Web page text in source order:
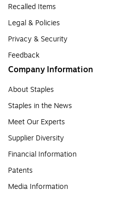
Recalled Items
Legal & Policies
Privacy & Security
Feedback
Company Information
About Staples
Staples in the News
Meet Our Experts
Supplier Diversity
Financial Information
Patents
Media Information